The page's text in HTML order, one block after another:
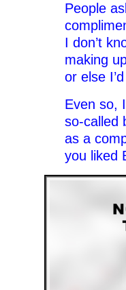
People
I don’t
making
or else
Even so,
so-called
as a
you liked